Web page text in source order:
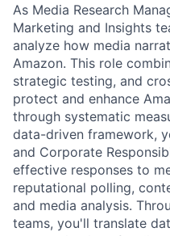
As Media Research
Marketing and Insights
analyze how media
Amazon. This role
strategic testing, and
protect and enhance
through systematic
data-driven framework,
and Corporate
effective responses to
reputational polling,
and media analysis.
teams, you'll translate